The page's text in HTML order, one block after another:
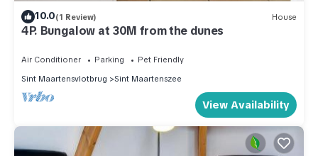
10.0(1 Review) House
4P. Bungalow at 30M from the dunes
Air Conditioner Parking
Pet Friendly
Sint Maartensvlotbrug
Sint Maartenszee
View Availability